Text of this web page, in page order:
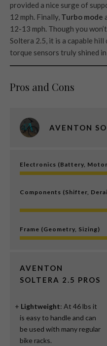
provided a nice surge of
12 mph. Finally, Turbo mode
12-13 mph. Though you
Soltera 2.5, it is a capable
torque sensors truly shined
Pros and Cons
AVENTON
Electronics (Battery,
Components (Shifter,
Frame (Geometry, Sizing)
AVENTON
SOLTERA 2.5 PROS
Lightweight: At 46 lbs it
is easy to handle and can
be used with many regular
bike racks.